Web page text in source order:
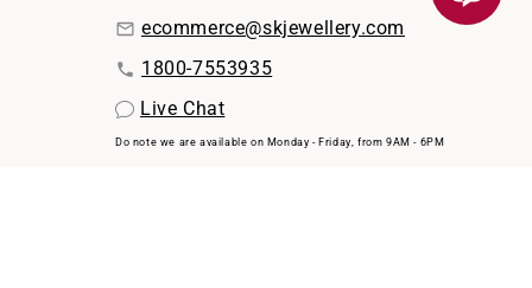
ecommerce@skjewellery.com
1800-7553935
Live Chat
Do note we are available on Monday - Friday, from 9AM - 6PM